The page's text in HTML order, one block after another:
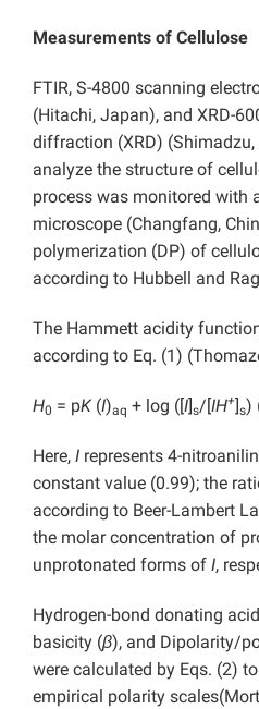
Measurements of Cellulose
FTIR, S-4800 scanning
(Hitachi, Japan), and XRD-
diffraction (XRD)
analyze the structure of
process was monitored with
microscope (Changfang,
polymerization (DP) of
according to Hubbell and
The Hammett acidity
according to Eq. (1)
H0 = pK(I)aq + log ([I] s/[IH+] s)
Here, I represents 4-
constant value (0.99); the
according to Beer-Lambert
the molar concentration of
unprotonated forms of I,
Hydrogen-bond donating
basicity (β), and Dipolarity/
were calculated by Eqs. (2)
empirical polarity